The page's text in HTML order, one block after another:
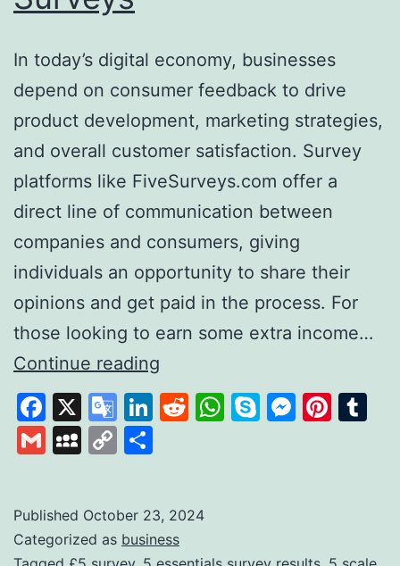
In today’s digital economy, businesses
depend on consumer feedback to drive
product development, marketing strategies,
and overall customer satisfaction. Survey
platforms like FiveSurveys.com offer a
direct line of communication between
companies and consumers, giving
individuals an opportunity to share their
opinions and get paid in the process. For
those looking to earn some extra income…
Continue reading
Your
Simple
Earning
Money
Facebook
X
Google
Translate
LinkedIn
Reddit
WhatsApp
Skype
GmailMySpace
Copy
Published October 23, 2024
Categorized as business